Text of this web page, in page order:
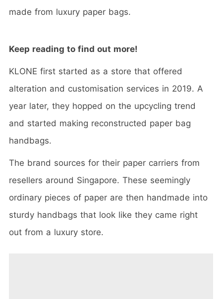
made from luxury paper bags.
Keep reading to find out more!
KLONE first started as a store that offered
alteration and customisation services in 2019. A
year later, they hopped on the upcycling trend
and started making reconstructed paper bag
handbags.
The brand sources for their paper carriers from
resellers around Singapore. These seemingly
ordinary pieces of paper are then handmade into
sturdy handbags that look like they came right
out from a luxury store.